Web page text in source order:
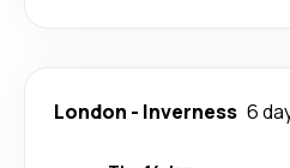
London - Inverness 6